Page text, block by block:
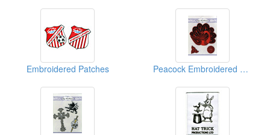
Embroidered Patches Peacock Embroidered Sticker Packages